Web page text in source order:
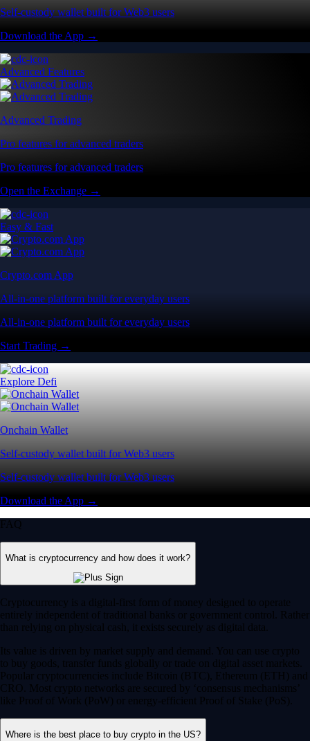
Self-custody wallet built for Web3 users
Download the App →
Advanced Features
Advanced Trading
Pro features for advanced traders
Pro features for advanced traders
Open the Exchange →
Easy & Fast
Crypto.com App
All-in-one platform built for everyday users
All-in-one platform built for everyday users
Start Trading →
Explore Defi
Onchain Wallet
Self-custody wallet built for Web3 users
Self-custody wallet built for Web3 users
Download the App →
FAQ
What is cryptocurrency and how does it work?
Cryptocurrency is a digital-first form of money designed to operate
entirely independent of traditional banks or government control. Rather
than relying on physical cash, it exists securely as digital data.
Its value is driven by market supply and demand. You can use crypto
to buy goods, transfer funds globally or trade on digital asset markets.
Popular cryptocurrencies include Bitcoin (BTC), Ethereum (ETH) and
CRO. Most crypto networks are secured by ‘consensus mechanisms’
like Proof of Work (PoW) or energy-efficient Proof of Stake (PoS).
Where is the best place to buy crypto in the US?